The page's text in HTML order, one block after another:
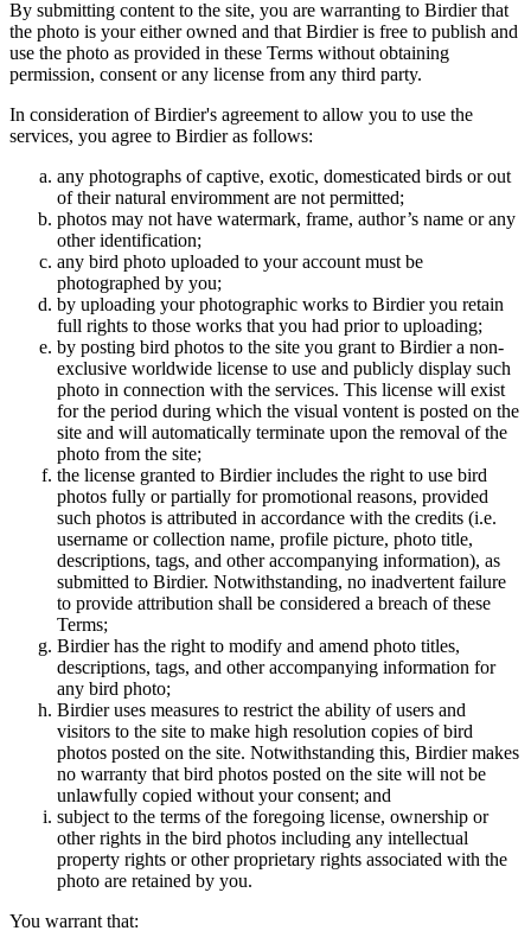
By submitting content to the site, you are warranting to Birdier that
the photo is your either owned and that Birdier is free to publish and
use the photo as provided in these Terms without obtaining
permission, consent or any license from any third party.
In consideration of Birdier's agreement to allow you to use the
services, you agree to Birdier as follows:
any photographs of captive, exotic, domesticated birds or out
of their natural enviromment are not permitted;
photos may not have watermark, frame, author’s name or any
other identification;
any bird photo uploaded to your account must be
photographed by you;
by uploading your photographic works to Birdier you retain
full rights to those works that you had prior to uploading;
by posting bird photos to the site you grant to Birdier a non-
exclusive worldwide license to use and publicly display such
photo in connection with the services. This license will exist
for the period during which the visual vontent is posted on the
site and will automatically terminate upon the removal of the
photo from the site;
the license granted to Birdier includes the right to use bird
photos fully or partially for promotional reasons, provided
such photos is attributed in accordance with the credits (i.e.
username or collection name, profile picture, photo title,
descriptions, tags, and other accompanying information), as
submitted to Birdier. Notwithstanding, no inadvertent failure
to provide attribution shall be considered a breach of these
Terms;
Birdier has the right to modify and amend photo titles,
descriptions, tags, and other accompanying information for
any bird photo;
Birdier uses measures to restrict the ability of users and
visitors to the site to make high resolution copies of bird
photos posted on the site. Notwithstanding this, Birdier makes
no warranty that bird photos posted on the site will not be
unlawfully copied without your consent; and
subject to the terms of the foregoing license, ownership or
other rights in the bird photos including any intellectual
property rights or other proprietary rights associated with the
photo are retained by you.
You warrant that: